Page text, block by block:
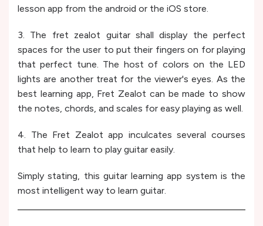
lesson app from the android or the iOS store.
3. The fret zealot guitar shall display the perfect
spaces for the user to put their fingers on for playing
that perfect tune. The host of colors on the LED
lights are another treat for the viewer's eyes. As the
best learning app, Fret Zealot can be made to show
the notes, chords, and scales for easy playing as well.
4. The Fret Zealot app inculcates several courses
that help to learn to play guitar easily.
Simply stating, this guitar learning app system is the
most intelligent way to learn guitar.